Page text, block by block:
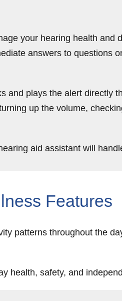
your hearing health and
answers to questions
and plays the alert directly
up the volume,
aid assistant will
Features
patterns throughout the
health, safety, and